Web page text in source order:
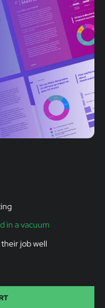
in a vacuum
job well